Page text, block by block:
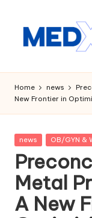
M
e
d
x
y
A
I
Home news
New Frontier in
Posted
news OB/GYN &
Metal
A New